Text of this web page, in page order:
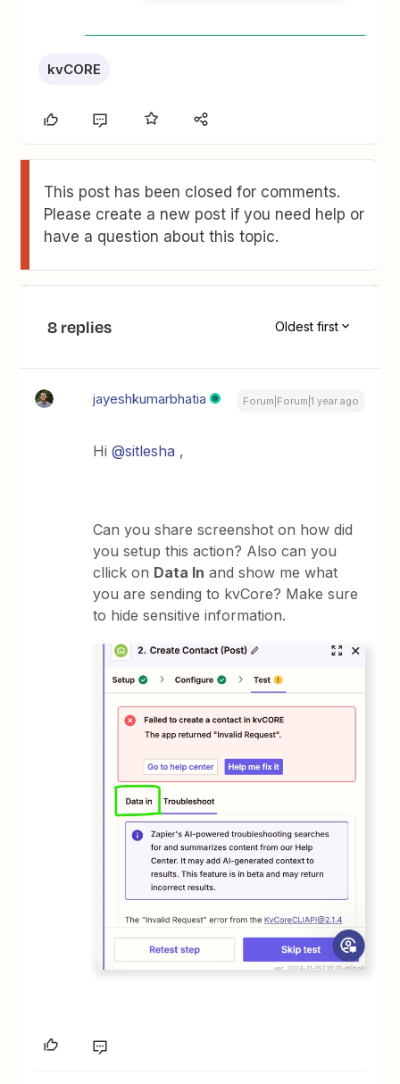
kvCORE
This post has been closed for comments.
Please create a new post if you need help or
have a question about this topic.
8 replies Oldest first
jayeshkumarbhatia Forum|Forum|1 year ago
Hi ​@sitlesha ,
Can you share screenshot on how did
you setup this action? Also can you
cllick on Data In and show me what
you are sending to kvCore? Make sure
to hide sensitive information.